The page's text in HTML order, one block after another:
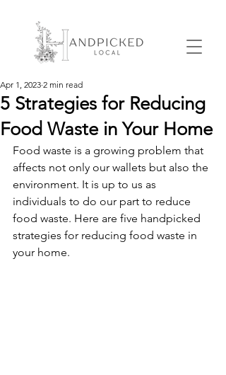
5 Strategies for Reducing
Food Waste in Your Home
Apr 1, 2023 2 min read
Food waste is a growing problem that
affects not only our wallets but also the
environment. It is up to us as
individuals to do our part to reduce
food waste. Here are five handpicked
strategies for reducing food waste in
your home.